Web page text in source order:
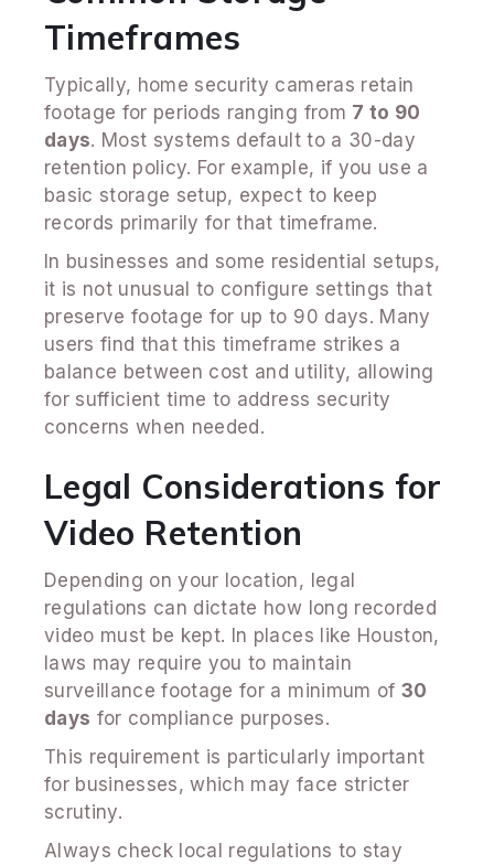
Timeframes
Typically, home security cameras retain
footage for periods ranging from 7 to 90
days. Most systems default to a 30-day
retention policy. For example, if you use a
basic storage setup, expect to keep
records primarily for that timeframe.
In businesses and some residential setups,
it is not unusual to configure settings that
preserve footage for up to 90 days. Many
users find that this timeframe strikes a
balance between cost and utility, allowing
for sufficient time to address security
concerns when needed.
Legal Considerations for
Video Retention
Depending on your location, legal
regulations can dictate how long recorded
video must be kept. In places like Houston,
laws may require you to maintain
surveillance footage for a minimum of 30
days for compliance purposes.
This requirement is particularly important
for businesses, which may face stricter
scrutiny.
Always check local regulations to stay